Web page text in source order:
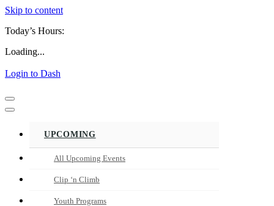
Skip to content
Today’s Hours:
Loading...
Login to Dash
Navigation
Menu
Navigation
UPCOMING
All Upcoming Events
Clip ‘n Climb
Youth Programs